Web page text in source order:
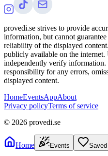
provedi.se strives to provide
information, but cannot
reliability of the displayed
publicly available on the internet.
independently verify information.
responsibility for any errors,
displayed content.
HomeEventsAppAbout
Privacy policyTerms of service
© 2026 provedi.se
Home Events Saved